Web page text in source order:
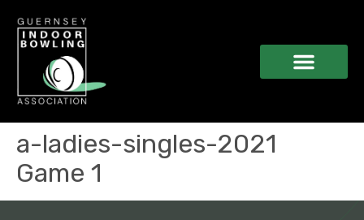
a-ladies-singles-2021
Game 1